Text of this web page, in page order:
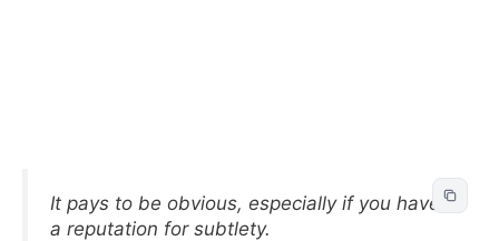
It pays to be obvious, especially if you have
a reputation for subtlety.